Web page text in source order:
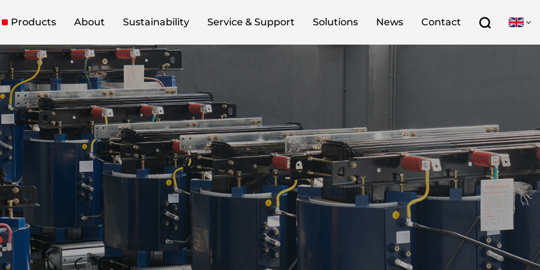
Products About Sustainability Service & Support Solutions News Contact